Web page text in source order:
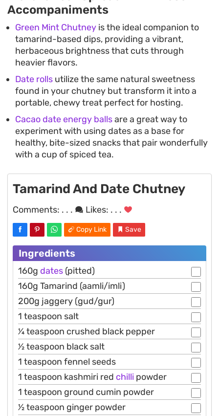
Accompaniments
Green Mint Chutney is the ideal companion to
tamarind-based dips, providing a vibrant,
herbaceous brightness that cuts through
heavier flavors.
Date rolls utilize the same natural sweetness
found in your chutney but transform it into a
portable, chewy treat perfect for hosting.
Cacao date energy ballsare a great way to
experiment with using dates as a base for
healthy, bite-sized snacks that pair wonderfully
with a cup of spiced tea.
Tamarind And Date Chutney
Comments: . . . Likes: . . .
Copy Link Save
Ingredients
160g dates (pitted)
160g Tamarind (aamli/imli)
200g jaggery (gud/gur)
1 teaspoon salt
1⁄4 teaspoon crushed black pepper
1⁄2 teaspoon black salt
1 teaspoon fennel seeds
1 teaspoon kashmiri red chilli powder
1 teaspoon ground cumin powder
1⁄2 teaspoon ginger powder